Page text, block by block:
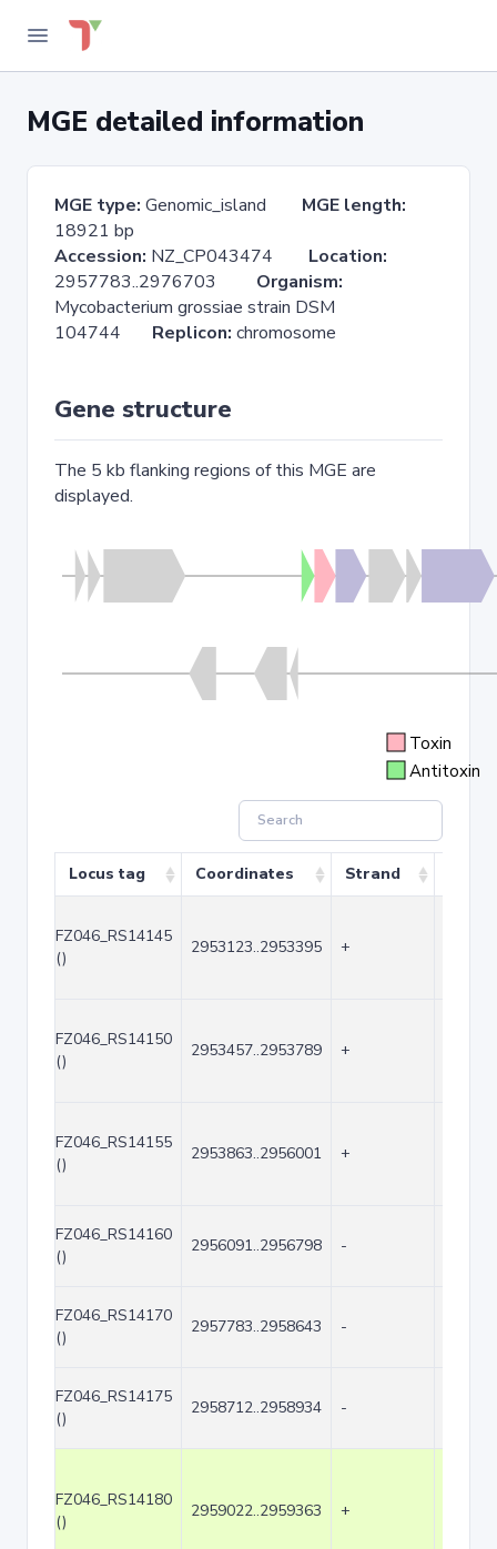
MGE detailed information
MGE type: Genomic_island MGE length:
18921 bp
Accession: NZ_CP043474 Location:
2957783..2976703 Organism:
Mycobacterium grossiae strain DSM
104744 Replicon: chromosome
Gene structure
The 5 kb flanking regions of this MGE are
displayed.
Toxin
Antitoxin
Locus tag Coordinates Strand
FZ046_RS14145
()
2953123..2953395 +
FZ046_RS14150
()
2953457..2953789 +
FZ046_RS14155
()
2953863..2956001 +
FZ046_RS14160
()
2956091..2956798 -
FZ046_RS14170
()
2957783..2958643 -
FZ046_RS14175
()
2958712..2958934 -
FZ046_RS14180
()
2959022..2959363 +